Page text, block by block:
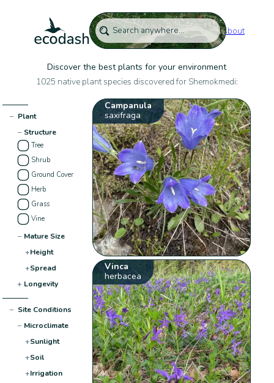
About
Discover the best plants for your environment
1025 native plant species discovered for Shemokmedi:
− Plant
− Structure
Tree
Shrub
Ground Cover
Herb
Grass
Vine
− Mature Size
+Height
+Spread
+ Longevity
− Site Conditions
− Microclimate
+Sunlight
+Soil
+Irrigation
Campanula
saxifraga
Vinca
herbacea